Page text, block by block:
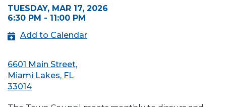
TUESDAY, MAR 17, 2026
6:30 PM - 11:00 PM
Add to Calendar
6601 Main Street,
Miami Lakes, FL
33014